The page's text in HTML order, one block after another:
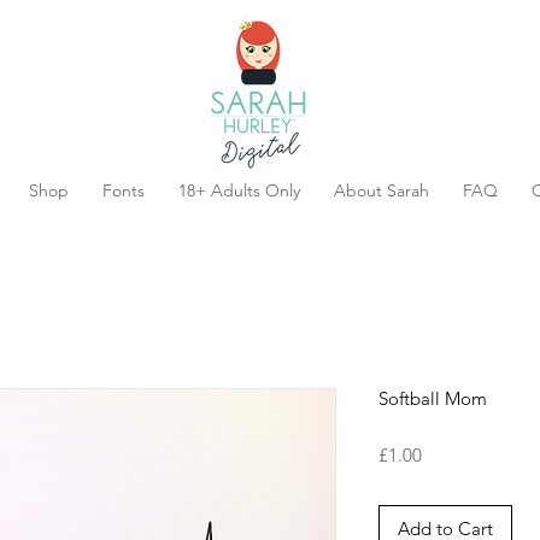
Shop Fonts 18+ Adults Only About Sarah FAQ
Softball Mom
£1.00Price
Add to Cart